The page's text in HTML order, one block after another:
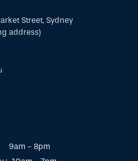
Street, Sydney
address)
9am - 8pm